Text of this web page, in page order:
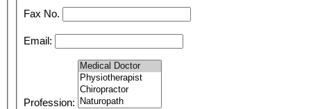
Fax No.
Email:
Profession: